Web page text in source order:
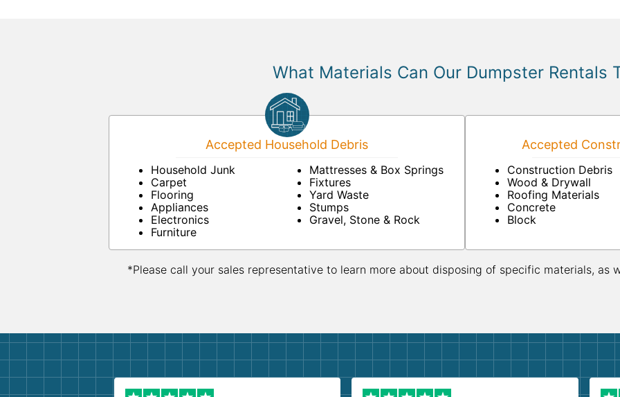
What Materials Can Our Dumpster Rentals
Accepted Household Debris
Household Junk
Carpet
Flooring
Appliances
Electronics
Furniture
Mattresses & Box Springs
Fixtures
Yard Waste
Stumps
Gravel, Stone & Rock
Accepted
Construction Debris
Wood & Drywall
Roofing Materials
Concrete
Block
*Please call your sales representative to learn more about disposing of specific materials, as